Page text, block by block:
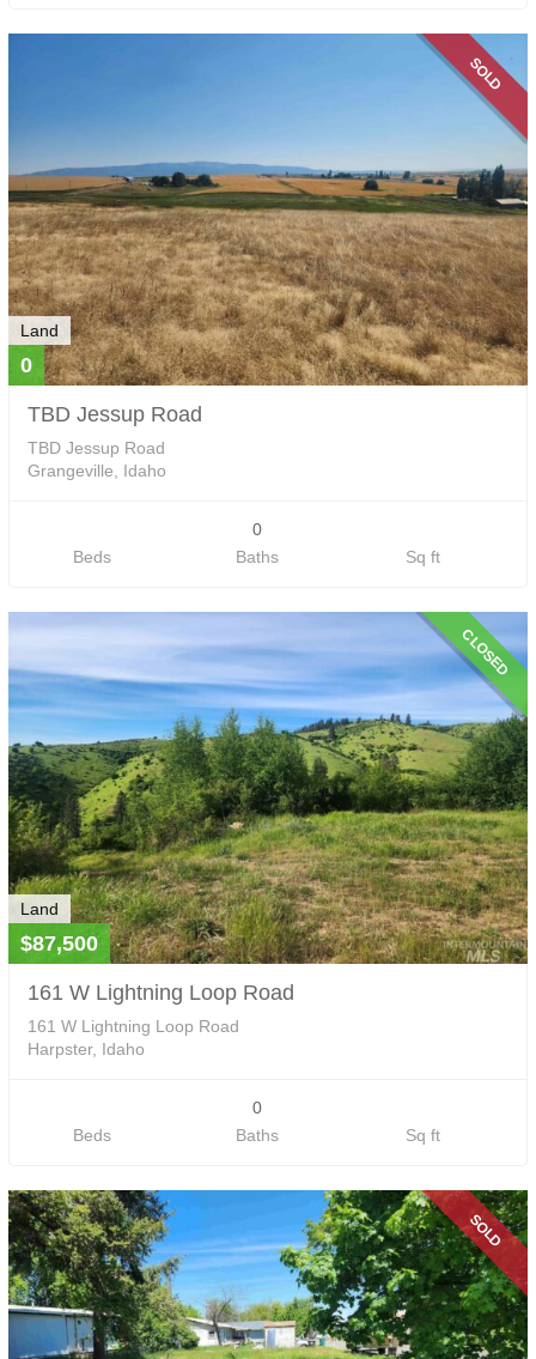
SOLD
Land
0
TBD Jessup Road
TBD Jessup Road
Grangeville, Idaho
Beds
0
Baths
Sq ft
CLOSED
Land
$87,500
161 W Lightning Loop Road
161 W Lightning Loop Road
Harpster, Idaho
Beds
0
Baths
Sq ft
SOLD